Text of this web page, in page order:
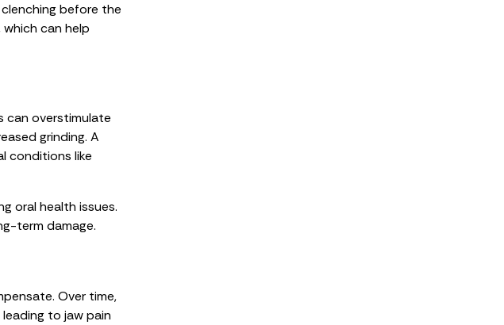
before the
can help
can overstimulate
grinding. A
conditions like
oral health issues.
term damage.
Over time,
to jaw pain